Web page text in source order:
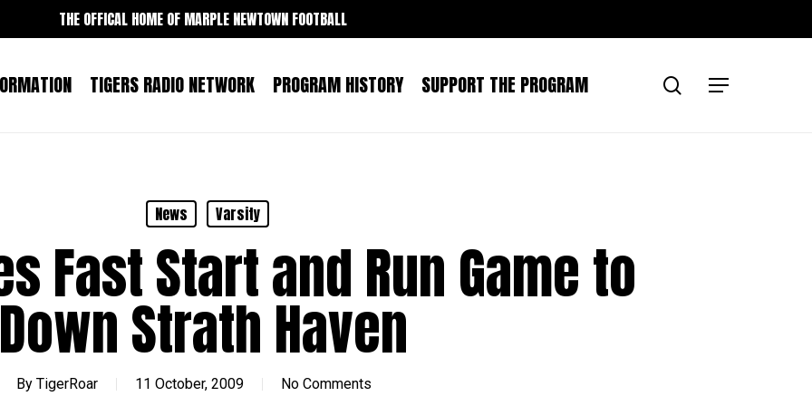
THE OFFICAL HOME OF MARPLE NEWTOWN FOOTBALL
TIGERS RADIO NETWORK PROGRAM HISTORY SUPPORT THE PROGRAM search
Menu
News Varsity
Fast Start and Run Game to
Down Strath Haven
By TigerRoar 11 October, 2009 No Comments